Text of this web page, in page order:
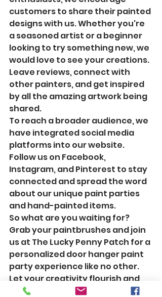
customers to share their painted
designs with us. Whether you're
a seasoned artist or a beginner
looking to try something new, we
would love to see your creations.
Leave reviews, connect with
other painters, and get inspired
by all the amazing artwork being
shared.
To reach a broader audience, we
have integrated social media
platforms into our website.
Follow us on Facebook,
Instagram, and Pinterest to stay
connected and spread the word
about our unique paint parties
and hand-painted items.
So what are you waiting for?
Grab your paintbrushes and join
us at The Lucky Penny Patch for a
personalized door hanger paint
party experience like no other.
Let your creativity flourish and
your masterpiece come to life!